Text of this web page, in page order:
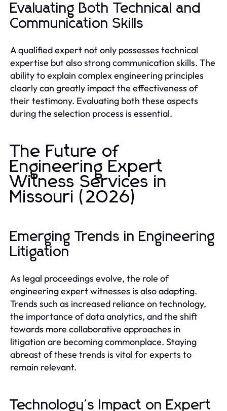
Evaluating Both Technical and
Communication Skills
A qualified expert not only possesses technical
expertise but also strong communication skills. The
ability to explain complex engineering principles
clearly can greatly impact the effectiveness of
their testimony. Evaluating both these aspects
during the selection process is essential.
The Future of
Engineering Expert
Witness Services in
Missouri (2026)
Emerging Trends in Engineering
Litigation
As legal proceedings evolve, the role of
engineering expert witnesses is also adapting.
Trends such as increased reliance on technology,
the importance of data analytics, and the shift
towards more collaborative approaches in
litigation are becoming commonplace. Staying
abreast of these trends is vital for experts to
remain relevant.
Technology's Impact on Expert